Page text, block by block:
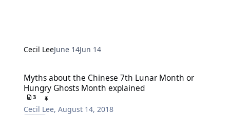
Cecil LeeJune 14Jun 14
Myths about the Chinese 7th Lunar Month or
Hungry Ghosts Month explained
3
Cecil Lee,August 14, 2018